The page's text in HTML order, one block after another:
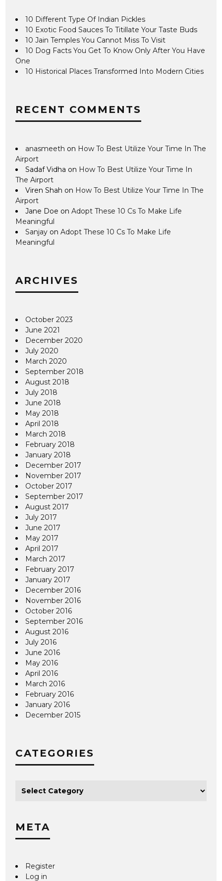
10 Different Type Of Indian Pickles
10 Exotic Food Sauces To Titillate Your Taste Buds
10 Jain Temples You Cannot Miss To Visit
10 Dog Facts You Get To Know Only After You Have
One
10 Historical Places Transformed Into Modern Cities
RECENT COMMENTS
anasmeeth on How To Best Utilize Your Time In The
Airport
Sadaf Vidha on How To Best Utilize Your Time In
The Airport
Viren Shah on How To Best Utilize Your Time In The
Airport
Jane Doe onAdopt These 10 Cs To Make Life
Meaningful
Sanjay onAdopt These 10 Cs To Make Life
Meaningful
ARCHIVES
October 2023
June 2021
December 2020
July 2020
March 2020
September 2018
August 2018
July 2018
June 2018
May 2018
April 2018
March 2018
February 2018
January 2018
December 2017
November 2017
October 2017
September 2017
August 2017
July 2017
June 2017
May 2017
April 2017
March 2017
February 2017
January 2017
December 2016
November 2016
October 2016
September 2016
August 2016
July 2016
June 2016
May 2016
April 2016
March 2016
February 2016
January 2016
December 2015
CATEGORIES
META
Register
Log in